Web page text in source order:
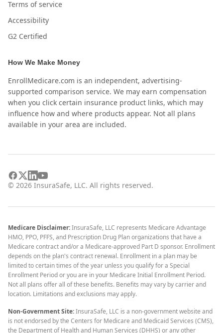
Terms of service
Accessibility
G2 Certified
How We Make Money
EnrollMedicare.com is an independent, advertising-
supported comparison service. We may earn compensation
when you click certain insurance product links, which may
influence how and where products appear. Not all plans
available in your area are included.
© 2026 InsuraSafe, LLC. All rights reserved.
Medicare Disclaimer:InsuraSafe, LLC represents Medicare Advantage
HMO, PPO, PFFS, and Prescription Drug Plan organizations that have a
Medicare contract and/or a Medicare-approved Part D sponsor. Enrollment
depends on the plan's contract renewal. Enrollment in a plan may be
limited to certain times of the year unless you qualify for a Special
Enrollment Period or you are in your Medicare Initial Enrollment Period.
Not all plans offer all of these benefits. Benefits may vary by carrier and
location. Limitations and exclusions may apply.
Non-Government Site:InsuraSafe, LLC is a non-government website and
is not endorsed by the Centers for Medicare and Medicaid Services (CMS),
the Department of Health and Human Services (DHHS) or any other